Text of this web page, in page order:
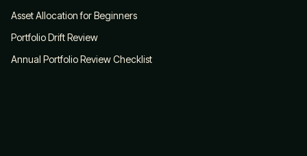
Asset Allocation for Beginners
Portfolio Drift Review
Annual Portfolio Review Checklist